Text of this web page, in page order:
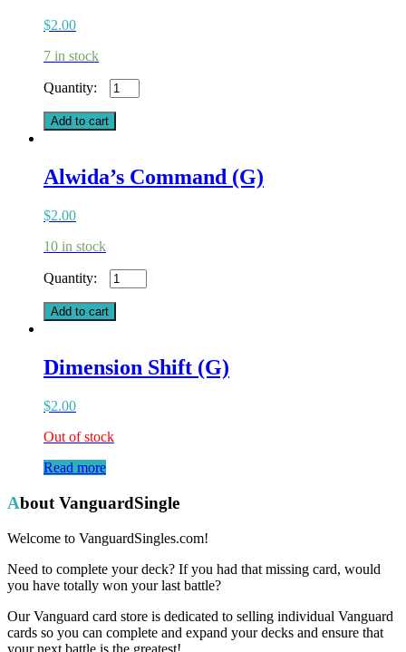
$2.00
7 in stock
Juno's
Secret
(G)
Add to cart
Alwida’s Command (G)
$2.00
10 in stock
Alwida's
Command
(G)
quantity
Add to cart
Dimension Shift (G)
$2.00
Out of stock
Read more
About VanguardSingle
Welcome to VanguardSingles.com!
Need to complete your deck? If you had that missing card, would
you have totally won your last battle?
Our Vanguard card store is dedicated to selling individual Vanguard
cards so you can complete and expand your decks and ensure that
your next battle is the greatest!